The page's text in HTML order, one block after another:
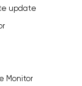
update
Monitor